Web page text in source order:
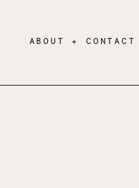
ABOUT + CONTACT